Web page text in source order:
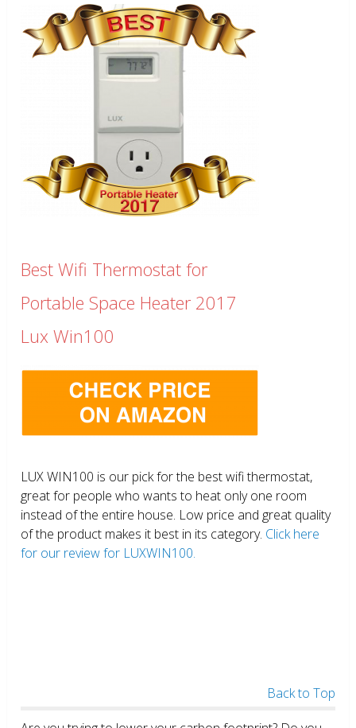
Best Wifi Thermostat for
Portable Space Heater 2017
Lux Win100
LUX WIN100 is our pick for the best wifi thermostat,
great for people who wants to heat only one room
instead of the entire house. Low price and great quality
of the product makes it best in its category. Click here
for our review for LUXWIN100.
Back to Top